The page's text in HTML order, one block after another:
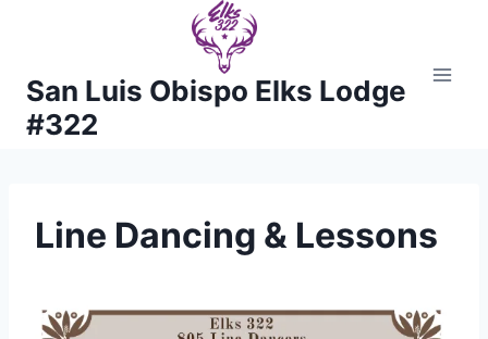
San Luis Obispo Elks Lodge
#322
Line Dancing & Lessons